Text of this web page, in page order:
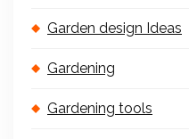
Garden design Ideas
Gardening
Gardening tools